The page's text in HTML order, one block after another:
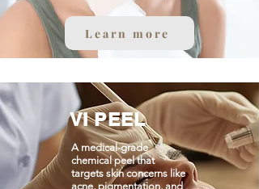
Learn more
VI PEEL
A medical-grade
chemical peel that
targets skin concerns like
acne, pigmentation, and